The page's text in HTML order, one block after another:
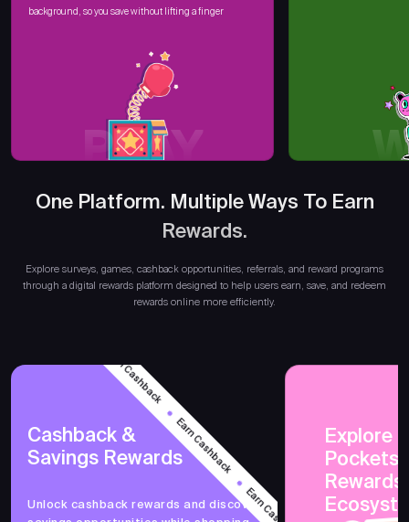
background, so you save without lifting a finger
PLAY
One Platform. Multiple Ways To Earn
Rewards.
Explore surveys, games, cashback opportunities, referrals, and reward programs
through a digital rewards platform designed to help users earn, save, and redeem
rewards online more efficiently.
Earn Cashback
Earn Cashback
Cashback &
Savings Rewards
Unlock cashback rewards and discover
Explore
Rewards